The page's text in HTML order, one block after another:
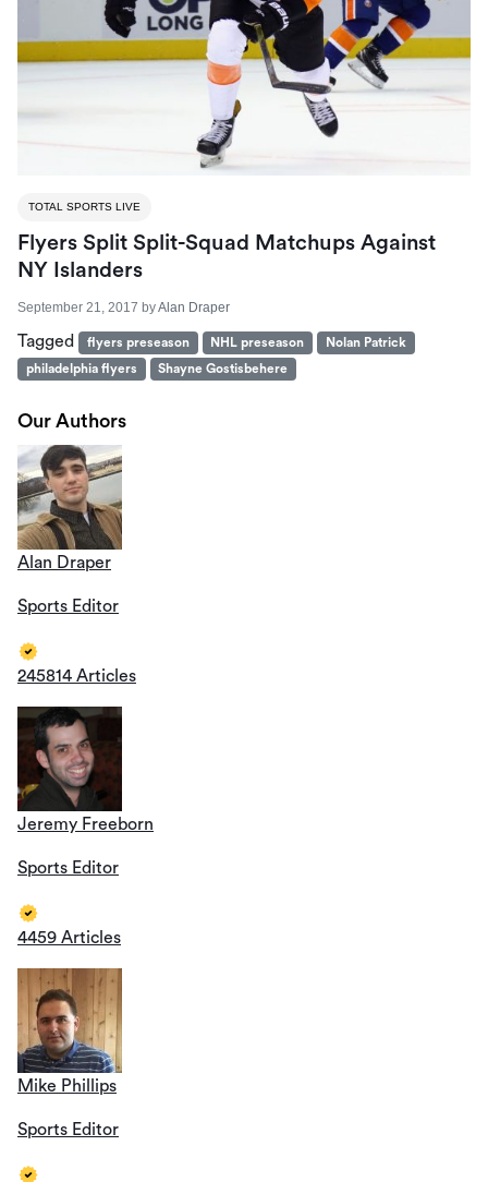
TOTAL SPORTS LIVE
Flyers Split Split-Squad Matchups Against
NY Islanders
September 21, 2017 byAlan Draper
Tagged flyers preseason NHL preseason
Nolan Patrick
philadelphia flyers
Shayne Gostisbehere
Our Authors
Alan Draper
Sports Editor
245814 Articles
Jeremy Freeborn
Sports Editor
4459 Articles
Mike Phillips
Sports Editor